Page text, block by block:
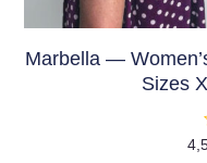
Marbella —
Sizes
0